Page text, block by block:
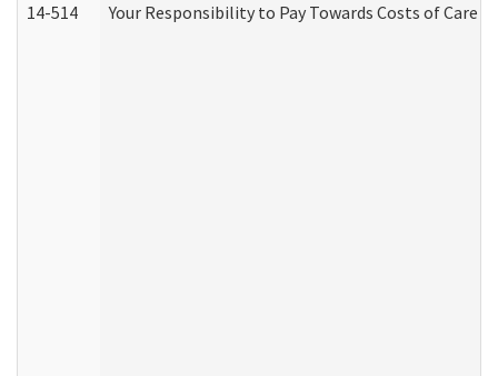
14-514 Your Responsibility to Pay Towards Costs of